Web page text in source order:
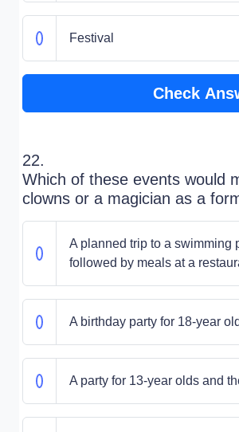
Festival
Check
22.
Which of these events would
clowns or a magician as a
A planned trip to a swimming
followed by meals at a
A birthday party for 18-year
A party for 13-year olds and